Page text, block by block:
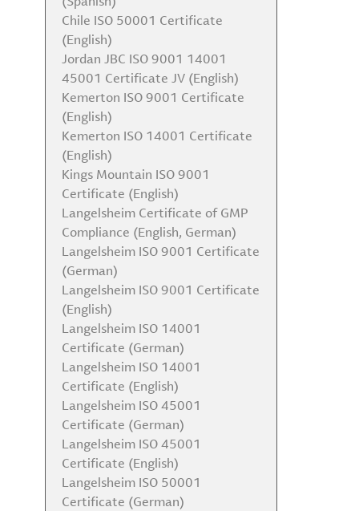
Plan
Albemarle RMAP Report
Albemarle TCFD Report
EEO-1 Data 2023
Chile ISO 50001 Certificate
(English)
Jordan JBC ISO 9001 14001
45001 Certificate JV (English)
Kemerton ISO 9001 Certificate
(English)
Kemerton ISO 14001 Certificate
(English)
Kings Mountain ISO 9001
Certificate (English)
Langelsheim Certificate of GMP
Compliance (English, German)
Langelsheim ISO 9001 Certificate
(German)
Langelsheim ISO 9001 Certificate
(English)
Langelsheim ISO 14001
Certificate (German)
Langelsheim ISO 14001
Certificate (English)
Langelsheim ISO 45001
Certificate (German)
Langelsheim ISO 45001
Certificate (English)
Langelsheim ISO 50001
Certificate (German)